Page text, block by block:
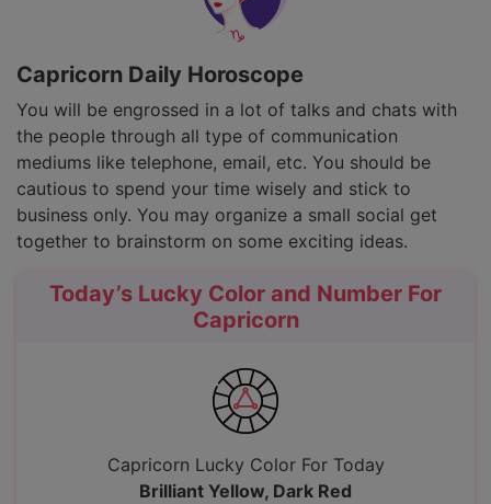
Capricorn Daily Horoscope
You will be engrossed in a lot of talks and chats with
the people through all type of communication
mediums like telephone, email, etc. You should be
cautious to spend your time wisely and stick to
business only. You may organize a small social get
together to brainstorm on some exciting ideas.
Today’s Lucky Color and Number For
Capricorn
Capricorn Lucky Color For Today
Brilliant Yellow, Dark Red